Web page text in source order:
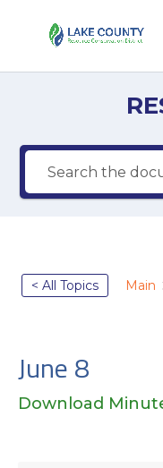
< All Topics Main
June 8
Download